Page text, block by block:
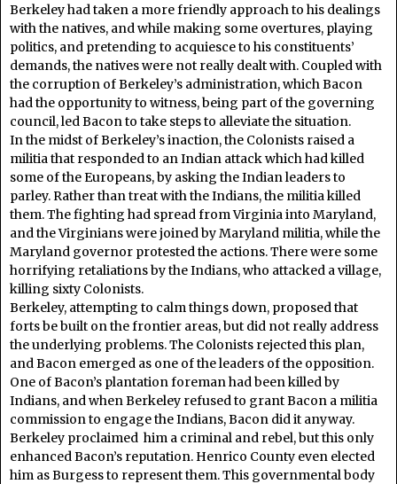
Berkeley had taken a more friendly approach to his dealings
with the natives, and while making some overtures, playing
politics, and pretending to acquiesce to his constituents’
demands, the natives were not really dealt with. Coupled with
the corruption of Berkeley’s administration, which Bacon
had the opportunity to witness, being part of the governing
council, led Bacon to take steps to alleviate the situation.
In the midst of Berkeley’s inaction, the Colonists raised a
militia that responded to an Indian attack which had killed
some of the Europeans, by asking the Indian leaders to
parley. Rather than treat with the Indians, the militia killed
them. The fighting had spread from Virginia into Maryland,
and the Virginians were joined by Maryland militia, while the
Maryland governor protested the actions. There were some
horrifying retaliations by the Indians, who attacked a village,
killing sixty Colonists.
Berkeley, attempting to calm things down, proposed that
forts be built on the frontier areas, but did not really address
the underlying problems. The Colonists rejected this plan,
and Bacon emerged as one of the leaders of the opposition.
One of Bacon’s plantation foreman had been killed by
Indians, and when Berkeley refused to grant Bacon a militia
commission to engage the Indians, Bacon did it anyway.
Berkeley proclaimed him a criminal and rebel, but this only
enhanced Bacon’s reputation. Henrico County even elected
him as Burgess to represent them. This governmental body